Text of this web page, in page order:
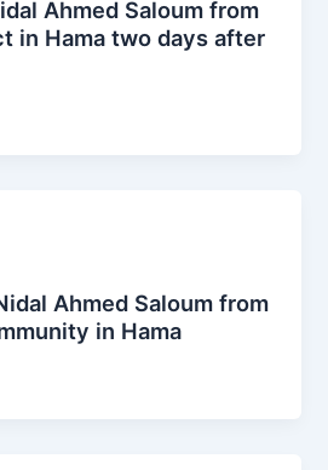
Ahmed Saloum from
in Hama two days after
Ahmed Saloum from
in Hama